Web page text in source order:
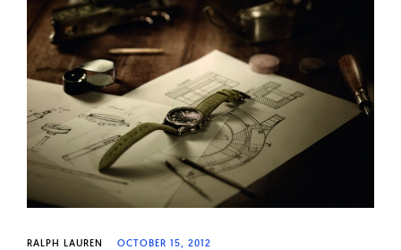
RALPH LAUREN OCTOBER 15, 2012